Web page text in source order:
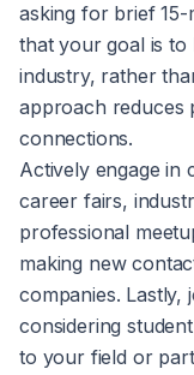
asking for brief
that your goal is
industry, rather
approach reduces
connections.
Actively engage in
career fairs,
professional
making new
companies. Lastly,
considering
to your field or